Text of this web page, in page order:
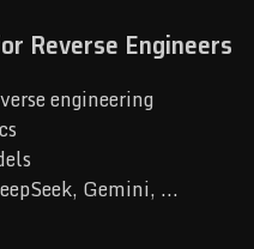
Reverse Engineers
engineering
Gemini, ...